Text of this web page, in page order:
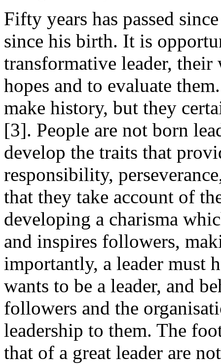
Fifty years has passed
since his birth. It is
transformative leader,
hopes and to evaluate
make history, but they
[3]. People are not born
develop the traits that
responsibility,
that they take account of
developing a charisma
and inspires followers,
importantly, a leader must
wants to be a leader, and
followers and the
leadership to them. The
that of a great leader are